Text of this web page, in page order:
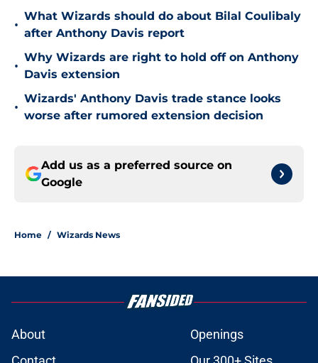
•
What Wizards should do about Bilal Coulibaly
after Anthony Davis report
•
Why Wizards are right to hold off on Anthony
Davis extension
•
Wizards' Anthony Davis trade stance looks
worse after rumored extension decision
Add us as a preferred source on
Google
Home / Wizards News
About
Openings